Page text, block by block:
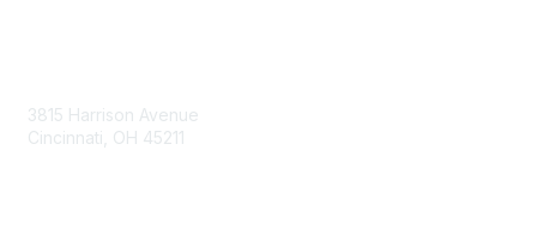
3815 Harrison Avenue
Cincinnati, OH 45211